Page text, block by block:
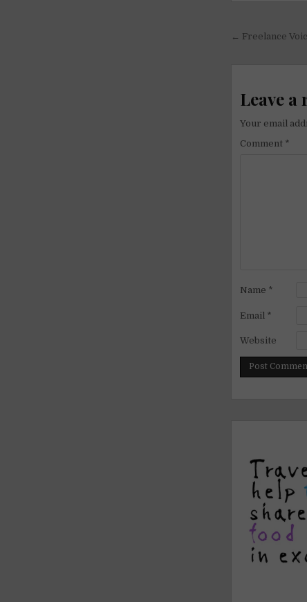
Post
← Freelance
Leave
Your email
Comment *
Name *
Email *
Website